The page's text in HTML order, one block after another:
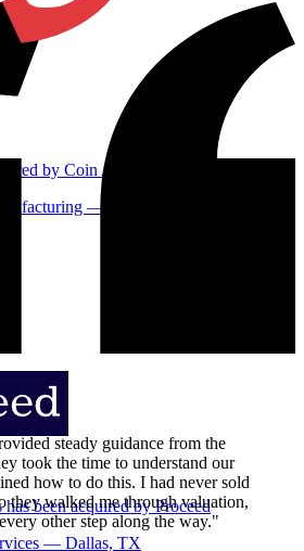
by Coin Acceptors
— Centralia, IL
been acquired by Proceed
— Dallas, TX
steady guidance from the
took the time to understand our
how to do this. I had never sold
they walked me through valuation,
other step along the way."